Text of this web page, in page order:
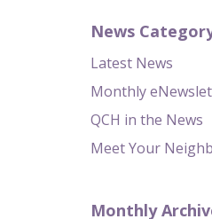
News
Latest News
Monthly
QCH in the News
Meet Your
Monthly